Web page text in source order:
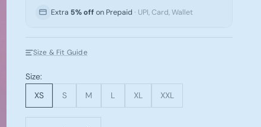
Extra 5% offon Prepaid · UPI, Card, Wallet
Size & Fit Guide
Size:
XS
S M L XL XXL